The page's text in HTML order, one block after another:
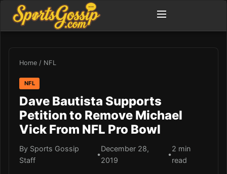
Home / NFL
NFL
Dave Bautista Supports
Petition to Remove Michael
Vick From NFL Pro Bowl
By Sports Gossip
Staff
•
December 28,
2019
•
2 min
read